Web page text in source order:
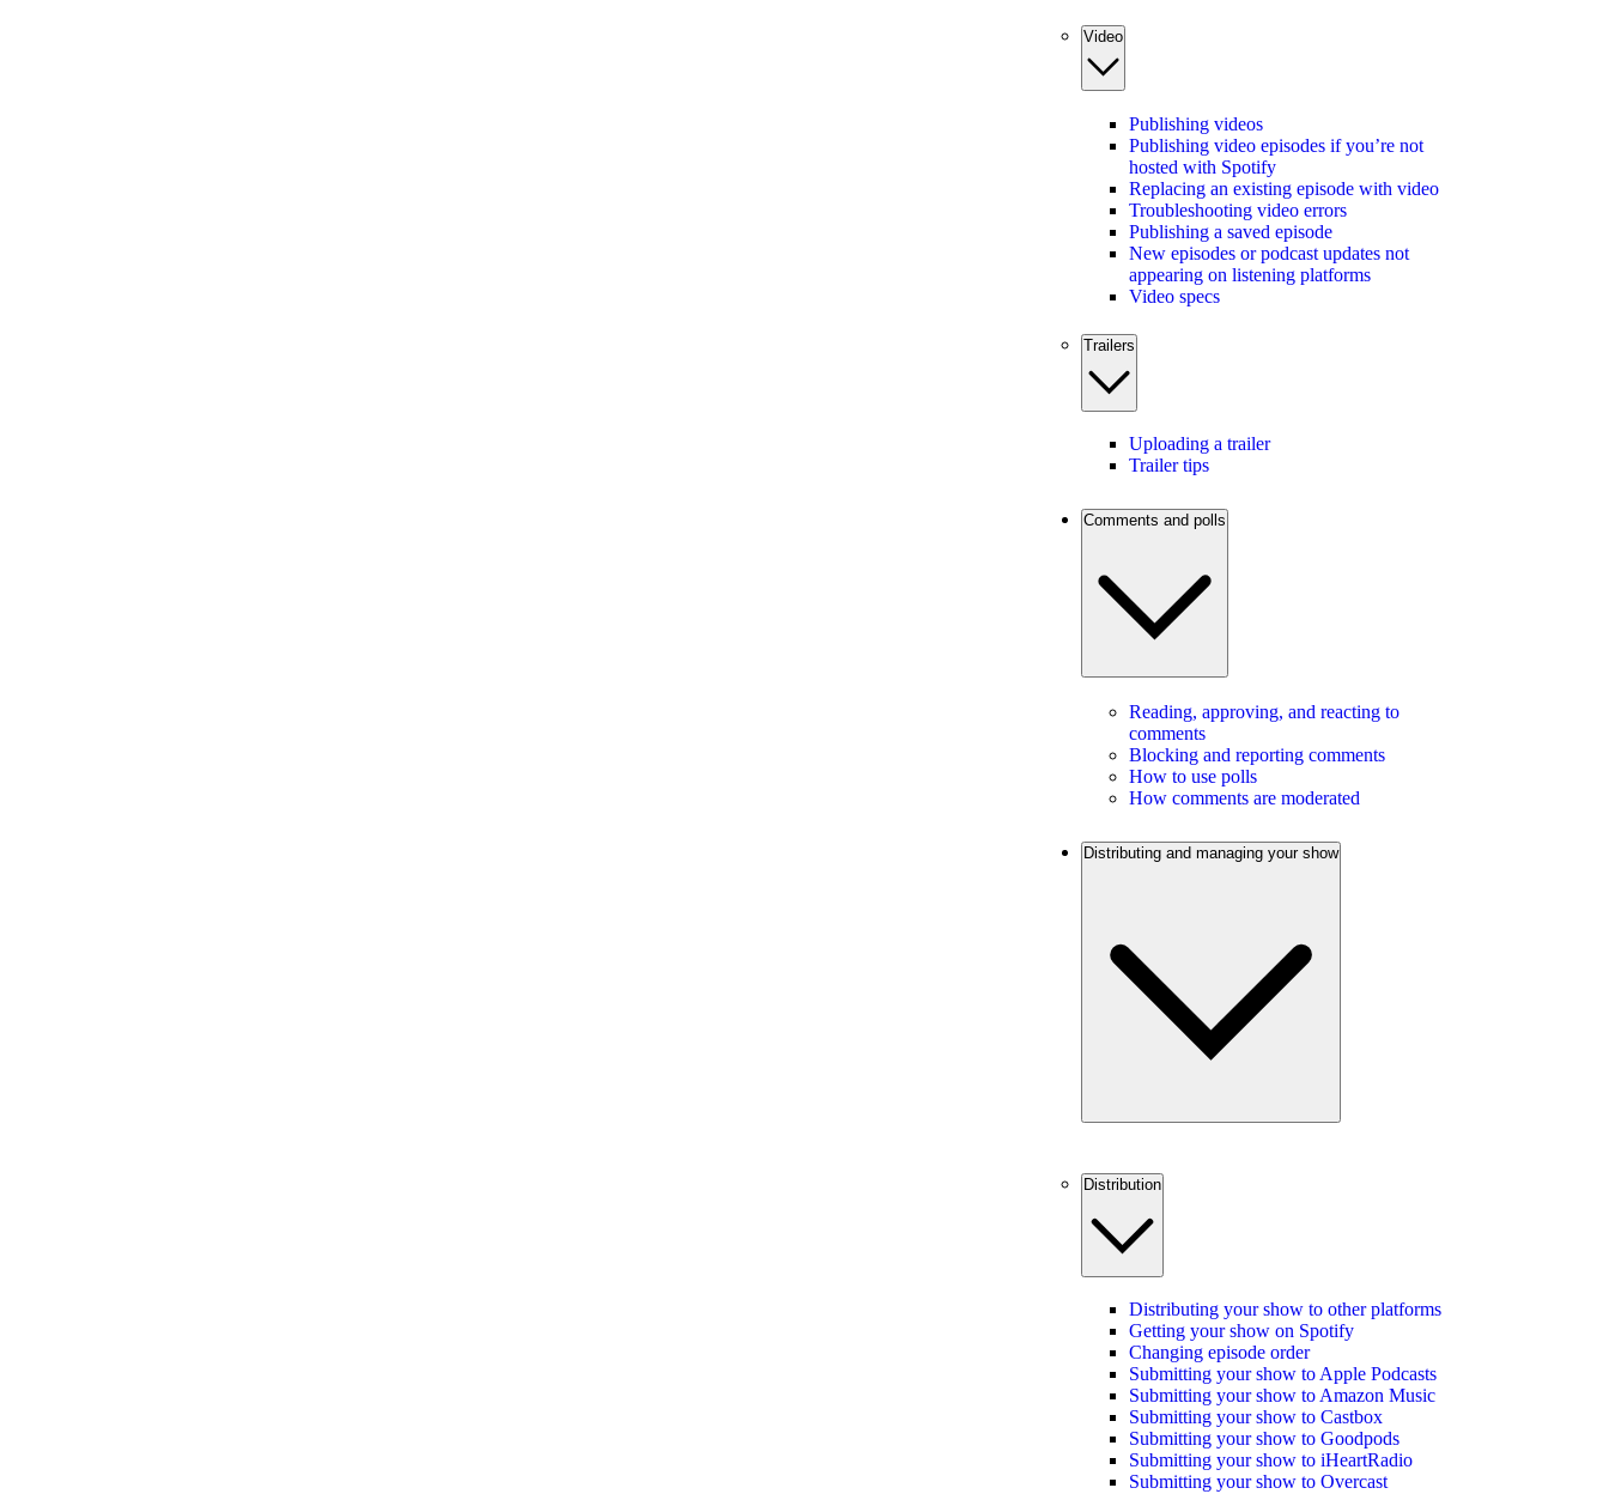
Video
Publishing videos
Publishing video episodes if you’re not
hosted with Spotify
Replacing an existing episode with video
Troubleshooting video errors
Publishing a saved episode
New episodes or podcast updates not
appearing on listening platforms
Video specs
Trailers
Uploading a trailer
Trailer tips
Comments and polls
Reading, approving, and reacting to
comments
Blocking and reporting comments
How to use polls
How comments are moderated
Distributing and managing your show
Distribution
Distributing your show to other platforms
Getting your show on Spotify
Changing episode order
Submitting your show to Apple Podcasts
Submitting your show to Amazon Music
Submitting your show to Castbox
Submitting your show to Goodpods
Submitting your show to iHeartRadio
Submitting your show to Overcast